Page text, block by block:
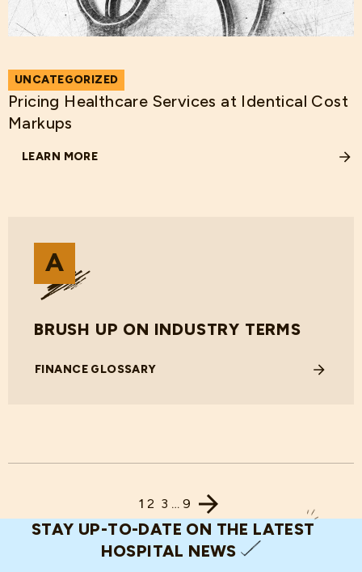
UNCATEGORIZED
Pricing Healthcare Services at Identical Cost
Markups
LEARN MORE
ABOUT PRICING HEALTHCARE SERVICES AT IDENTICAL
BRUSH UP ON INDUSTRY TERMS
FINANCE GLOSSARY
1 2 3 … 9
STAY UP-TO-DATE ON THE LATEST
HOSPITAL NEWS